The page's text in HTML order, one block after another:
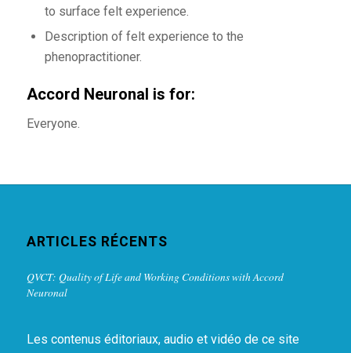
to surface felt experience.
Description of felt experience to the
phenopractitioner.
Accord Neuronal is for:
Everyone.
ARTICLES RÉCENTS
QVCT: Quality of Life and Working Conditions with Accord
Neuronal
Les contenus éditoriaux, audio et vidéo de ce site